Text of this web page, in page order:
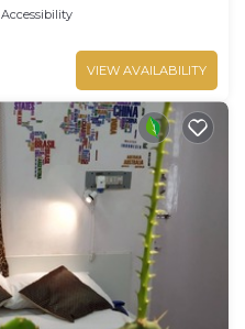
Accessibility
VIEW AVAILABILITY